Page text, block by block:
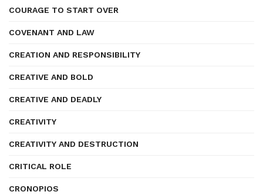
COURAGE TO START OVER
COVENANT AND LAW
CREATION AND RESPONSIBILITY
CREATIVE AND BOLD
CREATIVE AND DEADLY
CREATIVITY
CREATIVITY AND DESTRUCTION
CRITICAL ROLE
CRONOPIOS